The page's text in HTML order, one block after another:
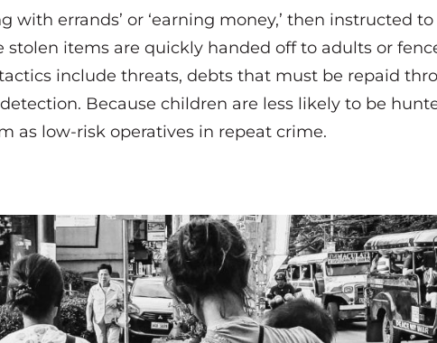
errands’ or ‘earning money,’ then instructed
stolen items are quickly handed off to adults or
include threats, debts that must be repaid
Because children are less likely to be
as low-risk operatives in repeat crime.